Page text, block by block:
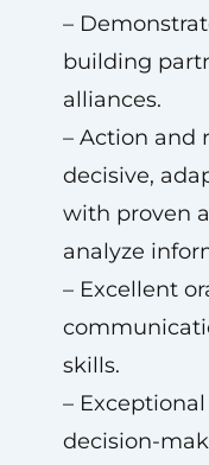
–
building
alliances.
– Action and
decisive,
with proven
analyze
– Excellent
skills.
–
decision-